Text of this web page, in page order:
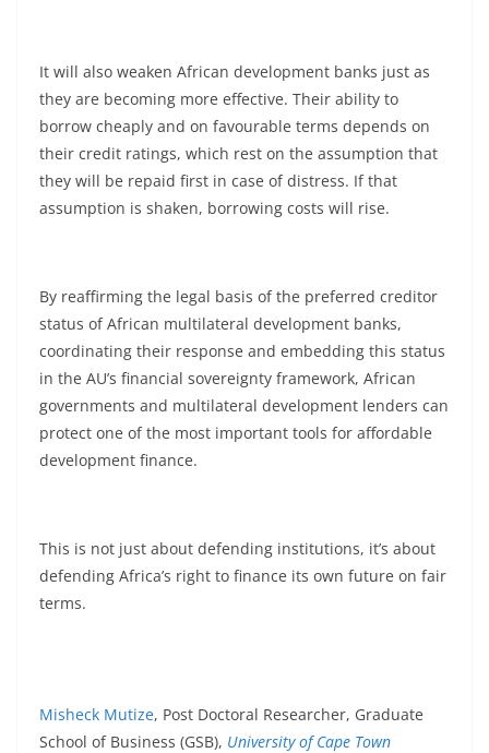
It will also weaken African development banks just as
they are becoming more effective. Their ability to
borrow cheaply and on favourable terms depends on
their credit ratings, which rest on the assumption that
they will be repaid first in case of distress. If that
assumption is shaken, borrowing costs will rise.
By reaffirming the legal basis of the preferred creditor
status of African multilateral development banks,
coordinating their response and embedding this status
in the AU’s financial sovereignty framework, African
governments and multilateral development lenders can
protect one of the most important tools for affordable
development finance.
This is not just about defending institutions, it’s about
defending Africa’s right to finance its own future on fair
terms.
Misheck Mutize, Post Doctoral Researcher, Graduate
School of Business (GSB), University of Cape Town